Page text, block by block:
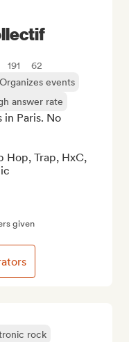
rock
191
62
Organizes events
answer rate
in Paris. No
Hop, Trap, HxC,
given